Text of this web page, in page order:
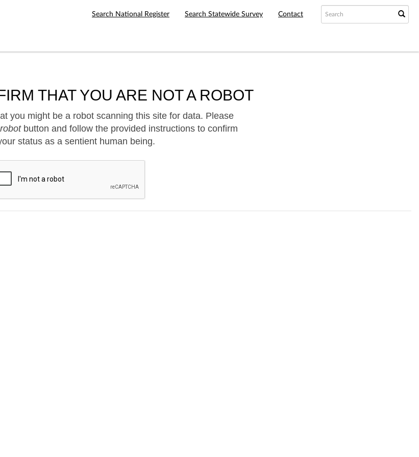
Search National Register Search Statewide Survey Contact
THAT YOU ARE NOT A ROBOT
you might be a robot scanning this site for data. Please
button and follow the provided instructions to confirm
status as a sentient human being.